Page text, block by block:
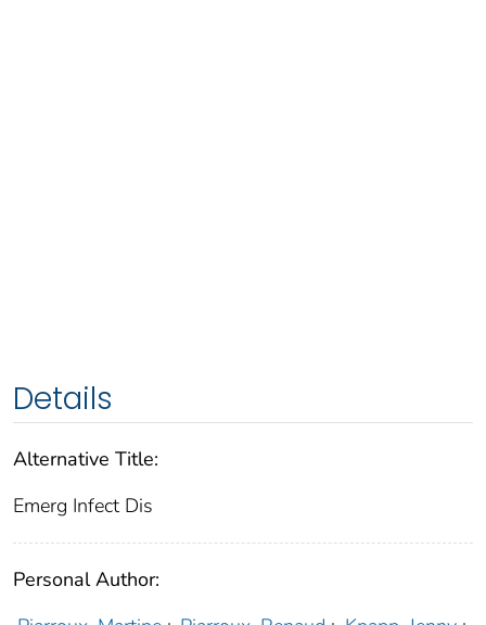
Details
Alternative Title:
Emerg Infect Dis
Personal Author: